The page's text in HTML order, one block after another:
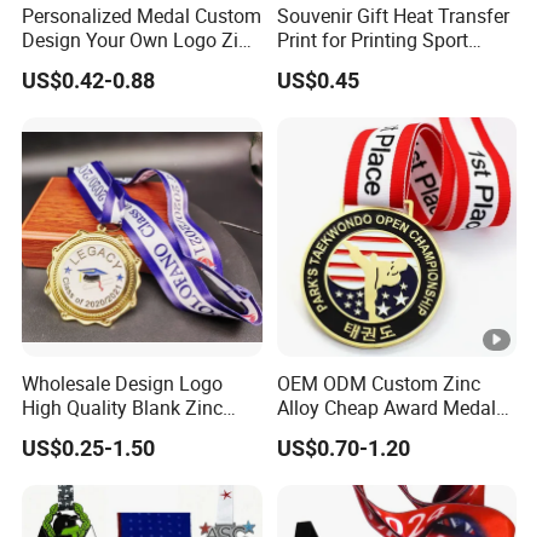
Personalized Medal Custom
Design Your Own Logo Zinc
Alloy 3D Medallas Gold
Award Marathon Running
US$0.42-0.88
Souvenir Gift Heat Transfer
Print for Printing Sport
Medal
US$0.45
Wholesale Design Logo
High Quality Blank Zinc
Alloy 3D Gold Award Soccer
Marathon Running Medal
Custom Metal Sport Medal
US$0.25-1.50
OEM ODM Custom Zinc
Alloy Cheap Award Medal
Dancing Snowskating
Freeskating 10K Marathon
Halloween Metal Medal
US$0.70-1.20